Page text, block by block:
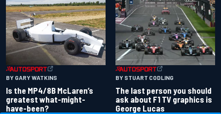
BY GARY WATKINS
Is the MP4/8B McLaren’s
greatest what-might-
have-been?
BY STUART CODLING
The last person you should
ask about F1 TV graphics is
George Lucas